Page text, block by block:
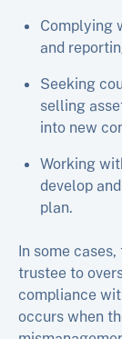
Complying
and
Seeking
selling
into new
Working
develop
plan.
In some
trustee to
compliance
occurs when